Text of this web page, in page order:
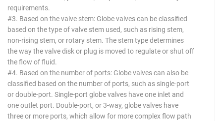
requirements.
#3. Based on the valve stem: Globe valves can be classified
based on the type of valve stem used, such as rising stem,
non-rising stem, or rotary stem. The stem type determines
the way the valve disk or plug is moved to regulate or shut off
the flow of fluid.
#4. Based on the number of ports: Globe valves can also be
classified based on the number of ports, such as single-port
or double-port. Single-port globe valves have one inlet and
one outlet port. Double-port, or 3-way, globe valves have
three or more ports, which allow for more complex flow path